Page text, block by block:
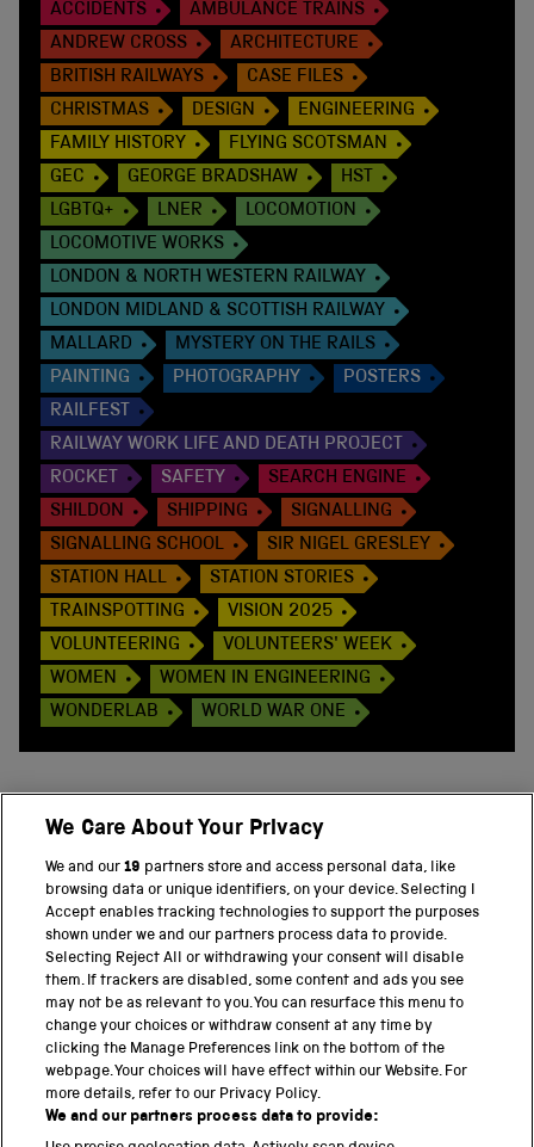
ACCIDENTS
AMBULANCE TRAINS
ANDREW CROSS
ARCHITECTURE
BRITISH RAILWAYS
CASE FILES
CHRISTMAS
DESIGN
ENGINEERING
FAMILY HISTORY
FLYING SCOTSMAN
GEC
GEORGE BRADSHAW
HST
LGBTQ+
LNER
LOCOMOTION
LOCOMOTIVE WORKS
LONDON & NORTH WESTERN RAILWAY
LONDON MIDLAND & SCOTTISH RAILWAY
MALLARD
MYSTERY ON THE RAILS
PAINTING
PHOTOGRAPHY
POSTERS
RAILFEST
RAILWAY WORK LIFE AND DEATH PROJECT
ROCKET
SAFETY
SEARCH ENGINE
SHILDON
SHIPPING
SIGNALLING
SIGNALLING SCHOOL
SIR NIGEL GRESLEY
STATION HALL
STATION STORIES
TRAINSPOTTING
VISION 2025
VOLUNTEERING
VOLUNTEERS' WEEK
WOMEN
WOMEN IN ENGINEERING
WONDERLAB
WORLD WAR ONE
PART OF THE SCIENCE MUSEUM GROUP
Science Museum
National Science and Media Museum
Science and Industry Museum
National Railway Museum
We Care About Your Privacy
We and our19 partners store and access personal data, like
browsing data or unique identifiers, on your device. Selecting I
Accept enables tracking technologies to support the purposes
shown under we and our partners process data to provide.
Selecting Reject All or withdrawing your consent will disable
them. If trackers are disabled, some content and ads you see
may not be as relevant to you. You can resurface this menu to
change your choices or withdraw consent at any time by
clicking the Manage Preferences link on the bottom of the
webpage. Your choices will have effect within our Website. For
more details, refer to our Privacy Policy.
We and our partners process data to provide: